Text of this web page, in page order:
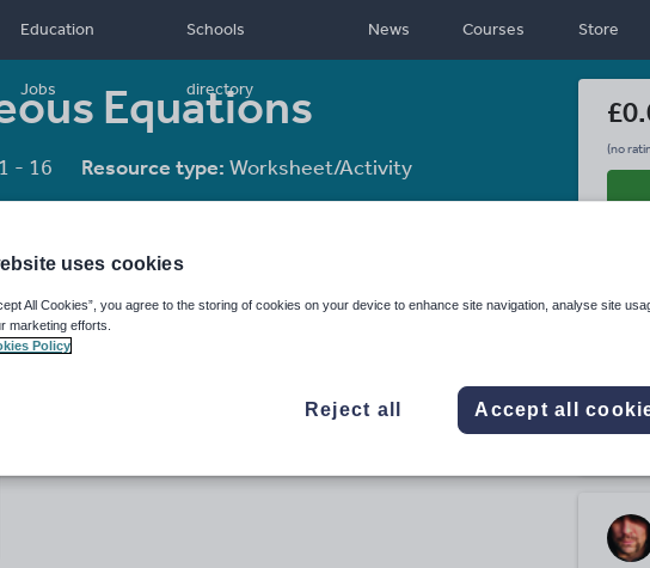
Education
Jobs
Schools
directory
News Courses Store
Equations
- 16 Resource type: Worksheet/Activity
(no
Last
uses cookies
All Cookies”, you agree to the storing of cookies on your device to enhance site navigation, analyse site
marketing efforts.
Policy
Reject all Accept all